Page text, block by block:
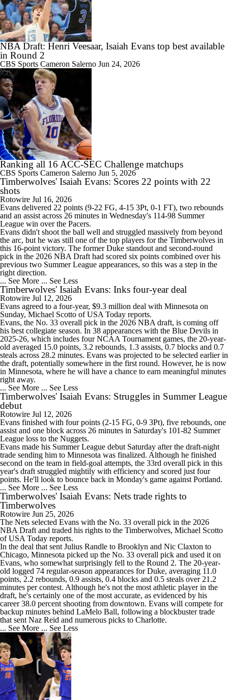
NBA Draft: Henri Veesaar, Isaiah Evans top best available
in Round 2
CBS Sports Cameron Salerno Jun 24, 2026
Ranking all 16 ACC-SEC Challenge matchups
CBS Sports Cameron Salerno Jun 5, 2026
Timberwolves' Isaiah Evans: Scores 22 points with 22
shots
Rotowire Jul 16, 2026
Evans delivered 22 points (9-22 FG, 4-15 3Pt, 0-1 FT), two rebounds
and an assist across 26 minutes in Wednesday's 114-98 Summer
League win over the Pacers.
Evans didn't shoot the ball well and struggled massively from beyond
the arc, but he was still one of the top players for the Timberwolves in
this 16-point victory. The former Duke standout and second-round
pick in the 2026 NBA Draft had scored six points combined over his
previous two Summer League appearances, so this was a step in the
right direction.
... See More ... See Less
Timberwolves' Isaiah Evans: Inks four-year deal
Rotowire Jul 12, 2026
Evans agreed to a four-year, $9.3 million deal with Minnesota on
Sunday, Michael Scotto of USA Today reports.
Evans, the No. 33 overall pick in the 2026 NBA draft, is coming off
his best collegiate season. In 38 appearances with the Blue Devils in
2025-26, which includes four NCAA Tournament games, the 20-year-
old averaged 15.0 points, 3.2 rebounds, 1.3 assists, 0.7 blocks and 0.7
steals across 28.2 minutes. Evans was projected to be selected earlier in
the draft, potentially somewhere in the first round. However, he is now
in Minnesota, where he will have a chance to earn meaningful minutes
right away.
... See More ... See Less
Timberwolves' Isaiah Evans: Struggles in Summer League
debut
Rotowire Jul 12, 2026
Evans finished with four points (2-15 FG, 0-9 3Pt), five rebounds, one
assist and one block across 26 minutes in Saturday's 101-82 Summer
League loss to the Nuggets.
Evans made his Summer League debut Saturday after the draft-night
trade sending him to Minnesota was finalized. Although he finished
second on the team in field-goal attempts, the 33rd overall pick in this
year's draft struggled mightily with efficiency and scored just four
points. He'll look to bounce back in Monday's game against Portland.
... See More ... See Less
Timberwolves' Isaiah Evans: Nets trade rights to
Timberwolves
Rotowire Jun 25, 2026
The Nets selected Evans with the No. 33 overall pick in the 2026
NBA Draft and traded his rights to the Timberwolves, Michael Scotto
of USA Today reports.
In the deal that sent Julius Randle to Brooklyn and Nic Claxton to
Chicago, Minnesota picked up the No. 33 overall pick and used it on
Evans, who somewhat surprisingly fell to the Round 2. The 20-year-
old logged 74 regular-season appearances for Duke, averaging 11.0
points, 2.2 rebounds, 0.9 assists, 0.4 blocks and 0.5 steals over 21.2
minutes per contest. Although he's not the most athletic player in the
draft, he's certainly one of the most accurate, as evidenced by his
career 38.0 percent shooting from downtown. Evans will compete for
backup minutes behind LaMelo Ball, following a blockbuster trade
that sent Naz Reid and numerous picks to Charlotte.
... See More ... See Less